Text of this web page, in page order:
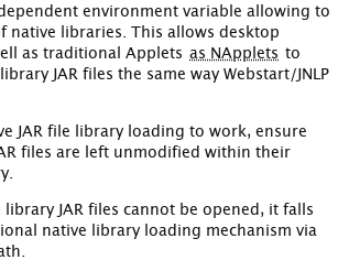
environment variable allowing to
native libraries. This allows desktop
as traditional Applets as NApplets to
JAR files the same way Webstart/JNLP
JAR file library loading to work, ensure
files are left unmodified within their
library JAR files cannot be opened, it falls
native library loading mechanism via